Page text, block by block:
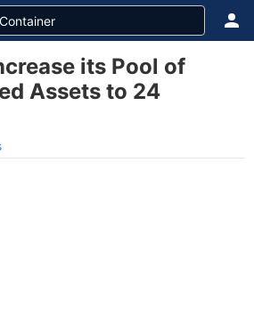
its Pool of
Assets to 24